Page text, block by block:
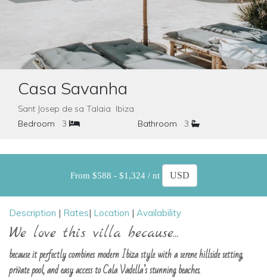
Casa Savanha
Sant Josep de sa Talaia Ibiza
Bedroom
3 Bathroom 3
From $588 - $1,324 / nt
Description | Rates| Location | Availability
We love this villa because...
because it perfectly combines modern Ibiza style with a serene hillside setting,
private pool, and easy access to Cala Vadella’s stunning beaches.